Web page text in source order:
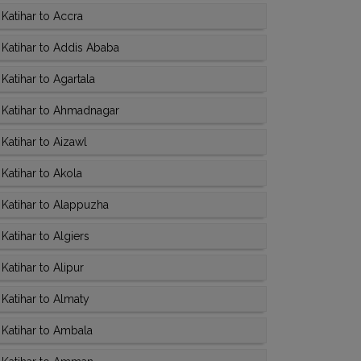
to Accra
to Addis Ababa
to Agartala
to Ahmadnagar
to Aizawl
to Akola
to Alappuzha
to Algiers
to Alipur
to Almaty
to Ambala